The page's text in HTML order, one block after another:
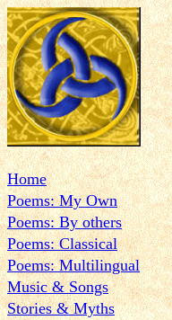
Home
Poems: My Own
Poems: By others
Poems: Classical
Poems: Multilingual
Music & Songs
Stories & Myths